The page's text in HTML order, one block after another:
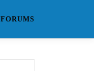
FORUMS